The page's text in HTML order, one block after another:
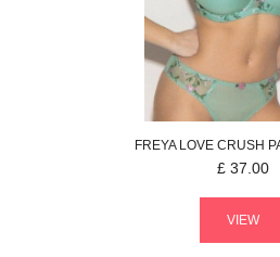
FREYALOVE CRUSH
£ 37.00
VIEW